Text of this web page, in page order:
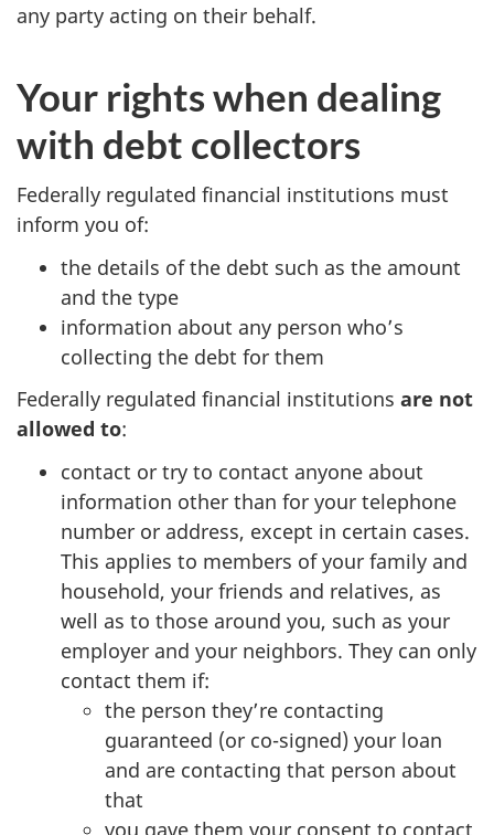
any party acting on their behalf.
Your rights when dealing
with debt collectors
Federally regulated financial institutions must
inform you of:
the details of the debt such as the amount
and the type
information about any person who’s
collecting the debt for them
Federally regulated financial institutions are not
allowed to:
contact or try to contact anyone about
information other than for your telephone
number or address, except in certain cases.
This applies to members of your family and
household, your friends and relatives, as
well as to those around you, such as your
employer and your neighbors. They can only
contact them if:
the person they’re contacting
guaranteed (or co-signed) your loan
and are contacting that person about
that
you gave them your consent to contact